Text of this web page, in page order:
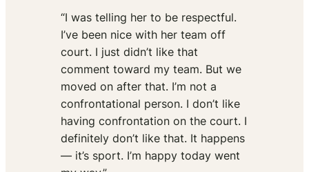
“I was telling her to be respectful.
I’ve been nice with her team off
court. I just didn’t like that
comment toward my team. But we
moved on after that. I’m not a
confrontational person. I don’t like
having confrontation on the court. I
definitely don’t like that. It happens
— it’s sport. I’m happy today went